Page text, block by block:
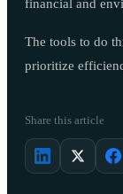
financial and
The tools to do
prioritize
Share this article